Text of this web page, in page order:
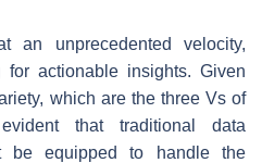
an unprecedented velocity,
for actionable insights. Given
which are the three Vs of
that traditional data
be equipped to handle the